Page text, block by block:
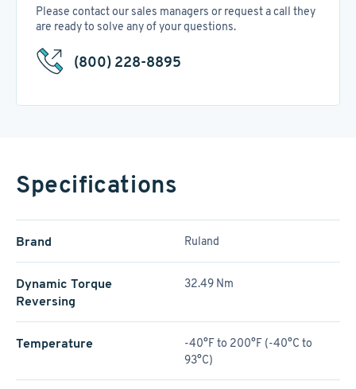
Please contact our sales managers or request a call they
are ready to solve any of your questions.
(800) 228-8895
Specifications
Brand Ruland
Dynamic Torque
Reversing
32.49 Nm
Temperature
-40°F to 200°F (-40°C to
93°C)